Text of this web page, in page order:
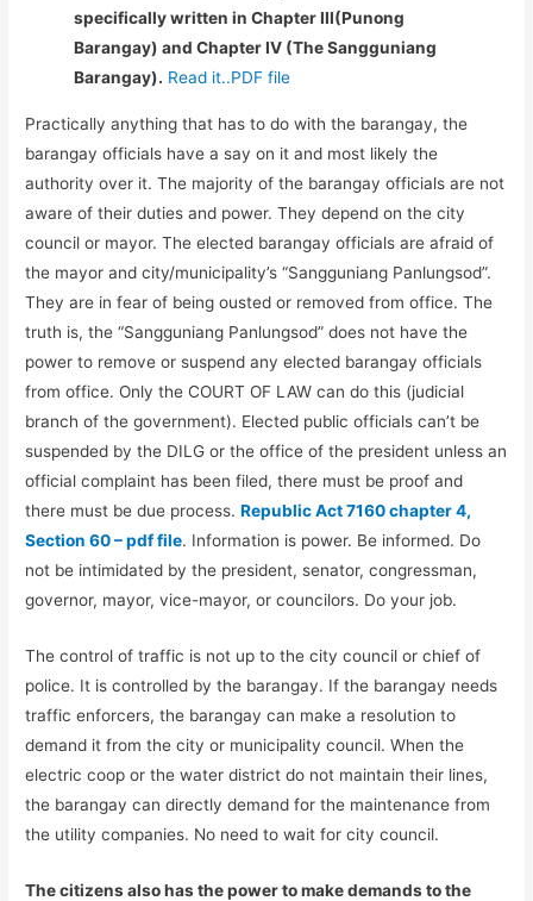
specifically written in Chapter III(Punong
Barangay) and Chapter IV (The Sangguniang
Barangay). Read it..PDF file
Practically anything that has to do with the barangay, the
barangay officials have a say on it and most likely the
authority over it. The majority of the barangay officials are not
aware of their duties and power. They depend on the city
council or mayor. The elected barangay officials are afraid of
the mayor and city/municipality’s “Sangguniang Panlungsod”.
They are in fear of being ousted or removed from office. The
truth is, the “Sangguniang Panlungsod” does not have the
power to remove or suspend any elected barangay officials
from office. Only the COURT OF LAW can do this (judicial
branch of the government). Elected public officials can’t be
suspended by the DILG or the office of the president unless an
official complaint has been filed, there must be proof and
there must be due process.Republic Act 7160 chapter 4,
Section 60 – pdf file. Information is power. Be informed. Do
not be intimidated by the president, senator, congressman,
governor, mayor, vice-mayor, or councilors. Do your job.
The control of traffic is not up to the city council or chief of
police. It is controlled by the barangay. If the barangay needs
traffic enforcers, the barangay can make a resolution to
demand it from the city or municipality council. When the
electric coop or the water district do not maintain their lines,
the barangay can directly demand for the maintenance from
the utility companies. No need to wait for city council.
The citizens also has the power to make demands to the